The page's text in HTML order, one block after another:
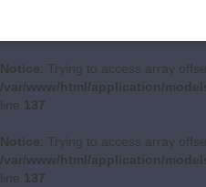
Notice: Trying to access array
/var/www/html/application/
line 137
Notice: Trying to access array
/var/www/html/application/
line 137